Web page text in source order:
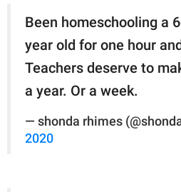
Been homeschooling a
year old for one hour
Teachers deserve to
a year. Or a week.
— shonda rhimes
2020